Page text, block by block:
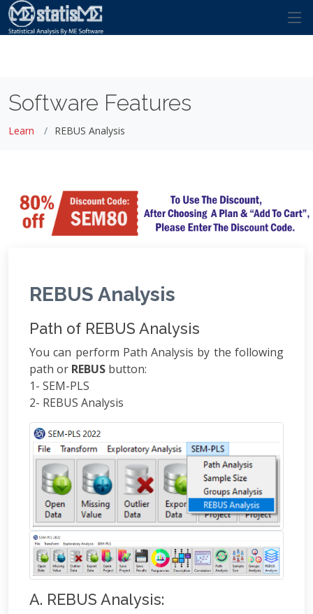
Software Features
Learn REBUS Analysis
REBUS Analysis
Path of REBUS Analysis
You can perform Path Analysis by the following
path or REBUS button:
1- SEM-PLS
2- REBUS Analysis
A. REBUS Analysis: